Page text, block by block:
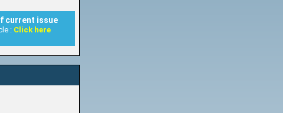
current issue
: Click here